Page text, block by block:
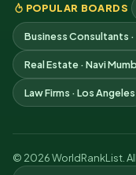
POPULAR BOARDS
Business Consultants
Real Estate · Navi
Law Firms · Los Angeles
© 2026 WorldRankList.